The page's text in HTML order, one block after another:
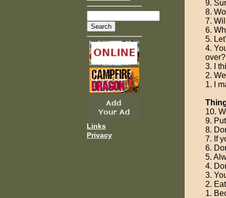
Links
Privacy
9.
8.
7.
6.
5.
4.
over?
3. I
2.
1. I
10.
9.
8.
7. If
6.
5.
4.
3.
2.
1.